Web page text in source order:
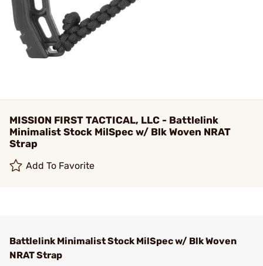
MISSION FIRST TACTICAL, LLC - Battlelink
Minimalist Stock MilSpec w/ Blk Woven NRAT
Strap
Add To Favorite
Battlelink Minimalist Stock MilSpec w/ Blk Woven
NRAT Strap